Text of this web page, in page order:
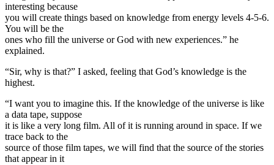
interesting because
you will create things based on knowledge from energy levels 4-5-6.
You will be the
ones who fill the universe or God with new experiences.” he
explained.
“Sir, why is that?” I asked, feeling that God’s knowledge is the
highest.
“I want you to imagine this. If the knowledge of the universe is like
a data tape, suppose
it is like a very long film. All of it is running around in space. If we
trace back to the
source of those film tapes, we will find that the source of the stories
that appear in it